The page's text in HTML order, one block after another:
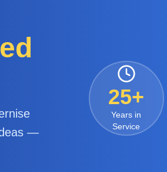
—
25+
Years in
Service